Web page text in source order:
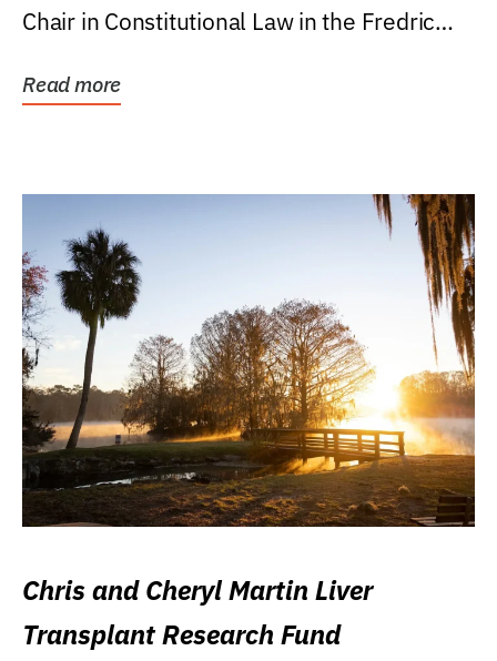
Chair in Constitutional Law in the Fredric
Read more
Chris and Cheryl Martin Liver
Transplant Research Fund